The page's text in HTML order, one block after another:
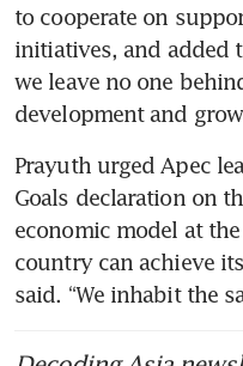
to cooperate on
initiatives, and added
we leave no one
development and
Prayuth urged Apec
Goals declaration on
economic model at
country can achieve
said. “We inhabit the